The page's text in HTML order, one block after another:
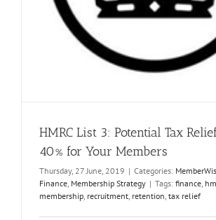
HMRC List 3: Potential Tax
40% for Your Members
Thursday, 27 June, 2019 | Categories:
Finance, Membership Strategy | Tags: finance,
membership, recruitment, retention, tax relief